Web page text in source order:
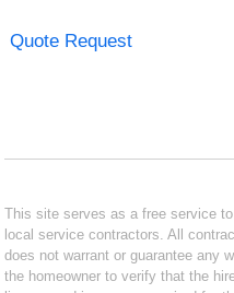
Quote Request
This site serves as a free service
local service contractors. All
does not warrant or guarantee any
the homeowner to verify that the